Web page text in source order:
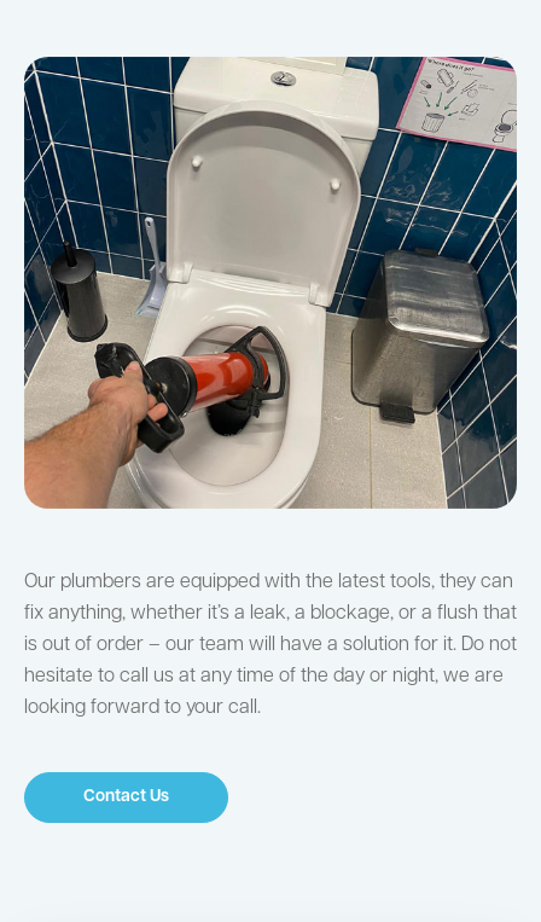
Our plumbers are equipped with the latest tools, they can
fix anything, whether it’s a leak, a blockage, or a flush that
is out of order – our team will have a solution for it. Do not
hesitate to call us at any time of the day or night, we are
looking forward to your call.
Contact Us